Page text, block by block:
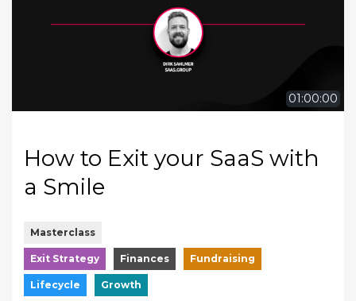
01:00:00
How to Exit your SaaS with
a Smile
Masterclass
Exit Strategy Finances Fundraising
Lifecycle Growth